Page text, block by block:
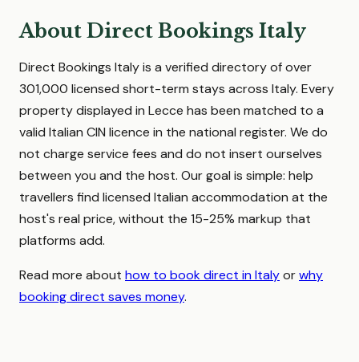
About Direct Bookings Italy
Direct Bookings Italy is a verified directory of over
301,000 licensed short-term stays across Italy. Every
property displayed in Lecce has been matched to a
valid Italian CIN licence in the national register. We do
not charge service fees and do not insert ourselves
between you and the host. Our goal is simple: help
travellers find licensed Italian accommodation at the
host's real price, without the 15-25% markup that
platforms add.
Read more about how to book direct in Italyorwhy
booking direct saves money.